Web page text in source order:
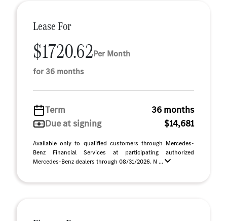
Lease For
$1720.62Per Month
for 36 months
Term
36 months
Due at signing
$14,681
Available only to qualified customers through Mercedes-
Benz Financial Services at participating authorized
Mercedes-Benz dealers through 08/31/2026. N ...